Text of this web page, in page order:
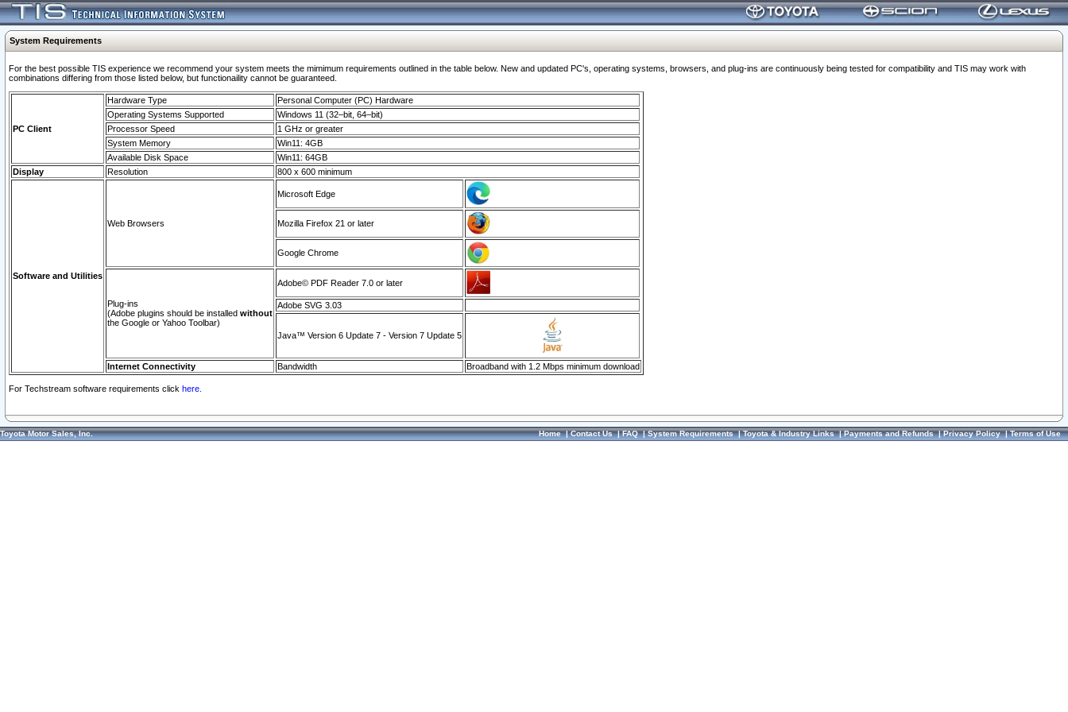
System Requirements
For the best possible TIS experience we recommend your system meets the mimimum requirements outlined in the table below. New and updated PC's, operating systems, browsers, and plug-ins are continuously being tested for compatibility and TIS may work with
combinations differing from those listed below, but functionaility cannot be guaranteed.
PC Client
Hardware Type
Personal Computer (PC) Hardware
Operating Systems Supported
Windows 11 (32–bit, 64–bit)
Processor Speed
1 GHz or greater
System Memory
Win11: 4GB
Available Disk Space
Win11: 64GB
Display
Resolution 800 x 600 minimum
Software and Utilities
Web Browsers
Microsoft Edge
Mozilla Firefox 21 or later
Google Chrome
Plug-ins
(Adobe plugins should be installed without
the Google or Yahoo Toolbar)
Adobe© PDF Reader 7.0 or later
Adobe SVG 3.03
Java™ Version 6 Update 7 - Version 7 Update 5
Internet Connectivity Bandwidth Broadband with 1.2 Mbps minimum download
For Techstream software requirements click here.
Toyota Motor Sales, Inc. Home|Contact Us|FAQ|System Requirements|Toyota & Industry Links|Payments and Refunds|Privacy Policy|Terms of Use